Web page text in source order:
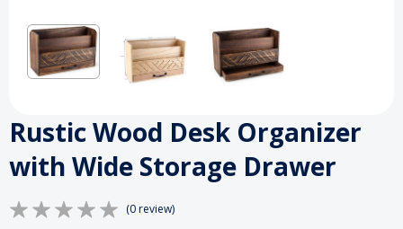
Rustic Wood Desk Organizer
with Wide Storage Drawer
(0 review)